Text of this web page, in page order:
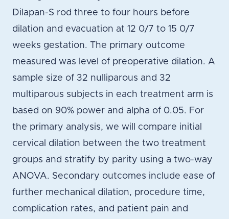
Dilapan-S rod three to four hours before
dilation and evacuation at 12 0/7 to 15 0/7
weeks gestation. The primary outcome
measured was level of preoperative dilation. A
sample size of 32 nulliparous and 32
multiparous subjects in each treatment arm is
based on 90% power and alpha of 0.05. For
the primary analysis, we will compare initial
cervical dilation between the two treatment
groups and stratify by parity using a two-way
ANOVA. Secondary outcomes include ease of
further mechanical dilation, procedure time,
complication rates, and patient pain and